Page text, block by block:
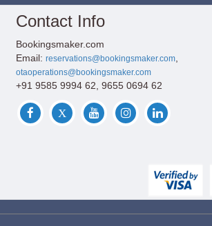
Contact Info
Bookingsmaker.com
Email:reservations@bookingsmaker.com
otaoperations@bookingsmaker.com
+91 9585 9994 62, 9655 0694 62